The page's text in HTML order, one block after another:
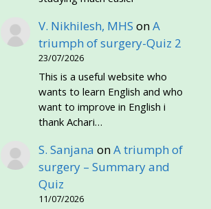
V. Nikhilesh, MHS onA
triumph of surgery-Quiz 2
23/07/2026
This is a useful website who
wants to learn English and who
want to improve in English i
thank Achari…
S. Sanjana onA triumph of
surgery – Summary and
Quiz
11/07/2026